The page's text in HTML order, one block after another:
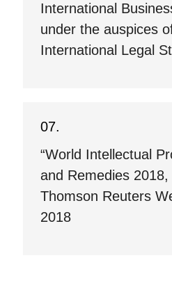
International
under the auspices
International Legal
“World Intellectual
and Remedies 2018,
Thomson Reuters
2018